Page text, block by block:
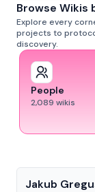
Browse Wikis
Explore every
projects to
discovery.
People
2,089 wikis
Jakub